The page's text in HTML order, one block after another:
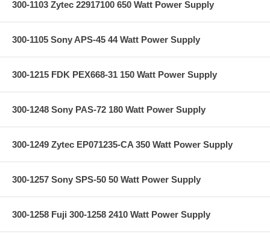
300-1103 Zytec 22917100 650 Watt Power Supply
300-1105 Sony APS-45 44 Watt Power Supply
300-1215 FDK PEX668-31 150 Watt Power Supply
300-1248 Sony PAS-72 180 Watt Power Supply
300-1249 Zytec EP071235-CA 350 Watt Power Supply
300-1257 Sony SPS-50 50 Watt Power Supply
300-1258 Fuji 300-1258 2410 Watt Power Supply